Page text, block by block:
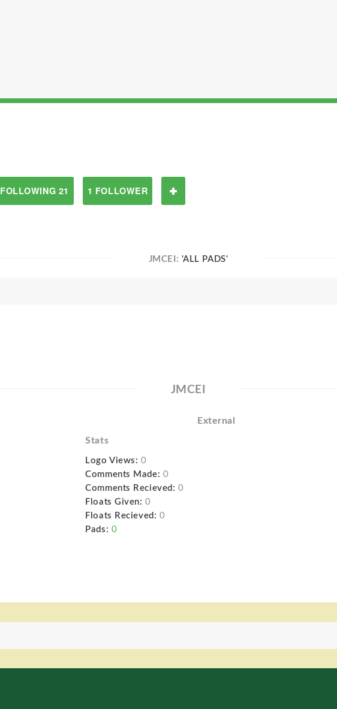
FOLLOWING 21 1 FOLLOWER
JMCEI: 'ALL PADS'
JMCEI
External
Stats
Logo Views: 0
Comments Made: 0
Comments Recieved: 0
Floats Given: 0
Floats Recieved: 0
Pads: 0